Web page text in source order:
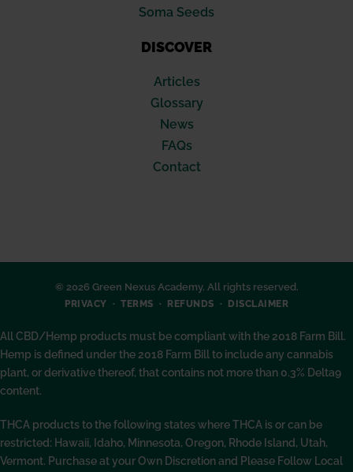
Soma Seeds
DISCOVER
Articles
Glossary
News
FAQs
Contact
© 2026 Green Nexus Academy. All rights reserved.
PRIVACY TERMS REFUNDS DISCLAIMER
All CBD/Hemp products must be compliant with the 2018 Farm Bill.
Hemp is defined under the 2018 Farm Bill to include any cannabis
plant, or derivative thereof, that contains not more than 0.3% Delta9
content.
THCA products to the following states where THCA is or can be
restricted: Hawaii, Idaho, Minnesota, Oregon, Rhode Island, Utah,
Vermont. Purchase at your Own Discretion and Please Follow Local